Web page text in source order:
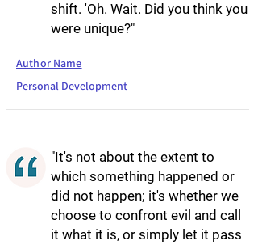
shift. 'Oh. Wait. Did you think you
were unique?"
Author Name
Personal Development
"It's not about the extent to
which something happened or
did not happen; it's whether we
choose to confront evil and call
it what it is, or simply let it pass